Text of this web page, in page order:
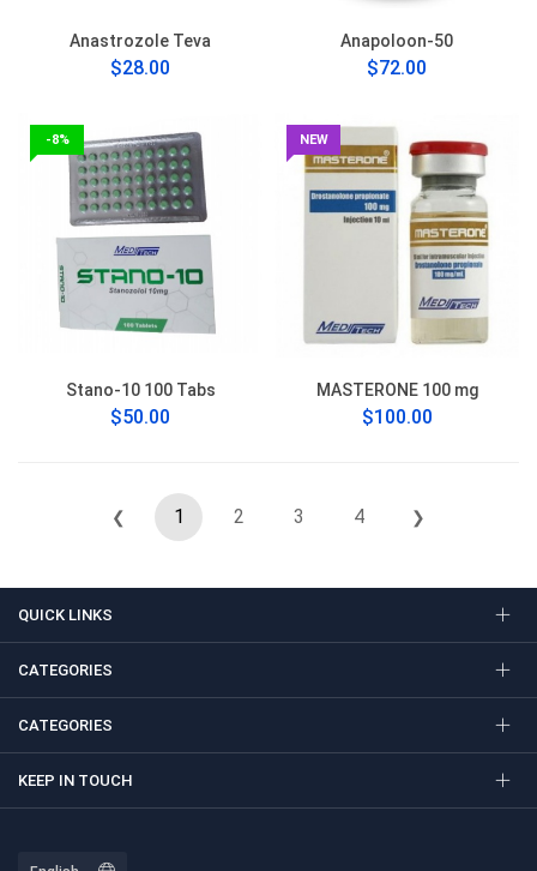
Anastrozole Teva
$28.00
Anapoloon-50
$72.00
-8%
Stano-10 100 Tabs
$50.00
NEW
MASTERONE 100 mg
$100.00
❮ 1 2 3 4 ❯
QUICK LINKS
CATEGORIES
CATEGORIES
KEEP IN TOUCH